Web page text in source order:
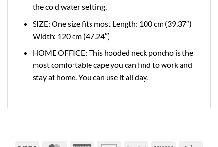
the cold water setting.
SIZE: One size fits most Length: 100 cm (39.37″)
Width: 120 cm (47.24″)
HOME OFFICE: This hooded neck poncho is the
most comfortable cape you can find to work and
stay at home. You can use it all day.